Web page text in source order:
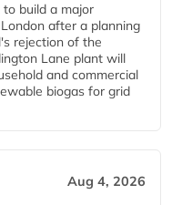
to build a major
after a planning
rejection of the
Lane plant will
and commercial
biogas for grid
Aug 4, 2026